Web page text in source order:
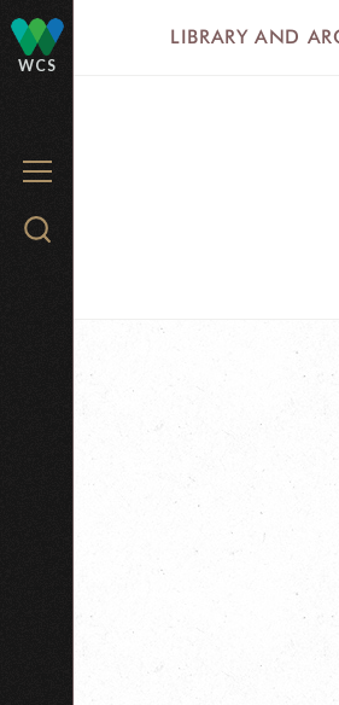
WCS
MENU
Search
LIBRARY AND